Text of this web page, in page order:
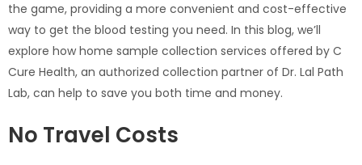
the game, providing a more convenient and cost-effective
way to get the blood testing you need. In this blog, we’ll
explore how home sample collection services offered by C
Cure Health, an authorized collection partner of Dr. Lal Path
Lab, can help to save you both time and money.
No Travel Costs